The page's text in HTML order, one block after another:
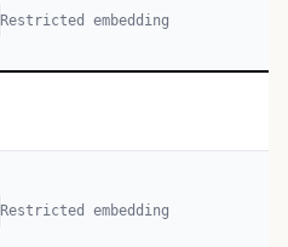
Restricted embedding
Restricted embedding